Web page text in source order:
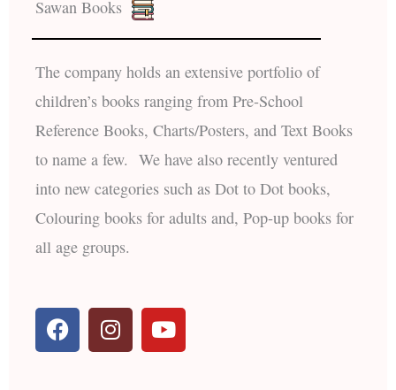
Sawan Books
The company holds an extensive portfolio of
children’s books ranging from Pre-School
Reference Books, Charts/Posters, and Text Books
to name a few. We have also recently ventured
into new categories such as Dot to Dot books,
Colouring books for adults and, Pop-up books for
all age groups.
F
a
c
I
n
s
Y
o
u